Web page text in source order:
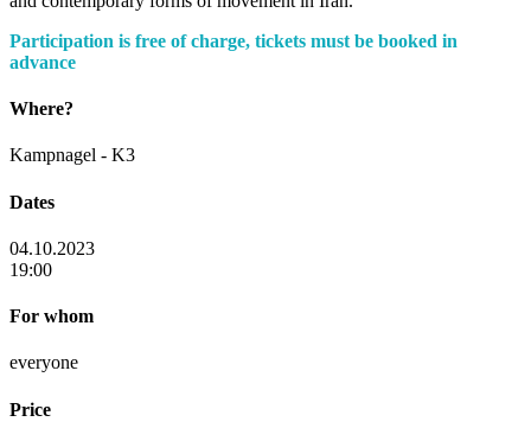
Participation is free of charge, tickets must be booked in
advance
Where?
Kampnagel - K3
Dates
04.10.2023
19:00
For whom
everyone
Price